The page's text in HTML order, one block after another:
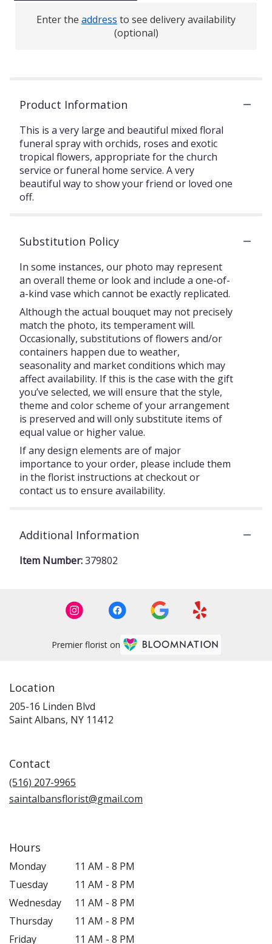
Enter the address to see delivery availability
(optional)
Product Information
This is a very large and beautiful mixed floral
funeral spray with orchids, roses and exotic
tropical flowers, appropriate for the church
service or funeral home service. A very
beautiful way to show your friend or loved one
off.
Substitution Policy
In some instances, our photo may represent
an overall theme or look and include a one-of-
a-kind vase which cannot be exactly replicated.
Although the actual bouquet may not precisely
match the photo, its temperament will.
Occasionally, substitutions of flowers and/or
containers happen due to weather,
seasonality and market conditions which may
affect availability. If this is the case with the gift
you’ve selected, we will ensure that the style,
theme and color scheme of your arrangement
is preserved and will only substitute items of
equal value or higher value.
If any design elements are of major
importance to your order, please include them
in the florist instructions at checkout or
contact us to ensure availability.
Additional Information
Item Number:379802
Premier florist on
Location
205-16 Linden Blvd
Saint Albans, NY 11412
Contact
(516) 207-9965
saintalbansflorist@gmail.com
Hours
Monday
11 AM - 8 PM
Tuesday
11 AM - 8 PM
Wednesday
11 AM - 8 PM
Thursday
11 AM - 8 PM
Friday
11 AM - 8 PM